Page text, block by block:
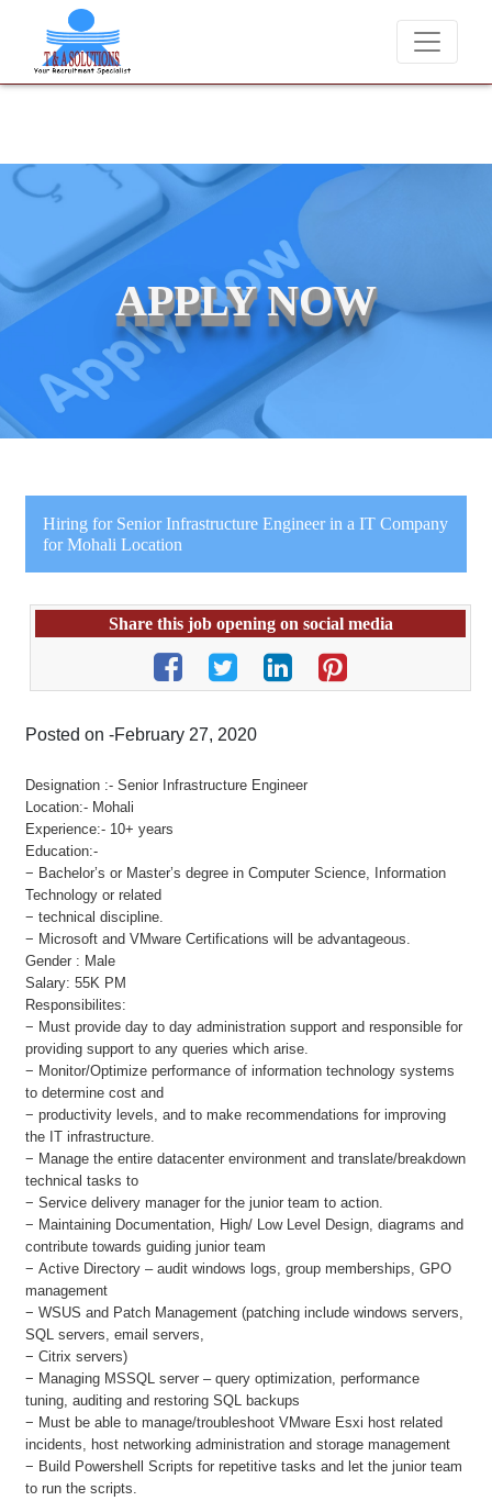
We never charge candidates for job placements at T
APPLY NOW
Hiring for Senior Infrastructure Engineer in a IT Company
for Mohali Location
Share this job opening on social media
Posted on -February 27, 2020
Designation :- Senior Infrastructure Engineer
Location:- Mohali
Experience:- 10+ years
Education:-
− Bachelor’s or Master’s degree in Computer Science, Information
Technology or related
− technical discipline.
− Microsoft and VMware Certifications will be advantageous.
Gender : Male
Salary: 55K PM
Responsibilites:
− Must provide day to day administration support and responsible for
providing support to any queries which arise.
− Monitor/Optimize performance of information technology systems
to determine cost and
− productivity levels, and to make recommendations for improving
the IT infrastructure.
− Manage the entire datacenter environment and translate/breakdown
technical tasks to
− Service delivery manager for the junior team to action.
− Maintaining Documentation, High/ Low Level Design, diagrams and
contribute towards guiding junior team
− Active Directory – audit windows logs, group memberships, GPO
management
− WSUS and Patch Management (patching include windows servers,
SQL servers, email servers,
− Citrix servers)
− Managing MSSQL server – query optimization, performance
tuning, auditing and restoring SQL backups
− Must be able to manage/troubleshoot VMware Esxi host related
incidents, host networking administration and storage management
− Build Powershell Scripts for repetitive tasks and let the junior team
to run the scripts.